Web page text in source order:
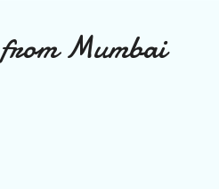
Mumbai